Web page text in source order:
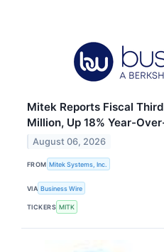
Mitek Reports Fiscal
Million, Up 18% Year-
August 06, 2026
FROM Mitek Systems, Inc.
VIA Business Wire
TICKERS MITK